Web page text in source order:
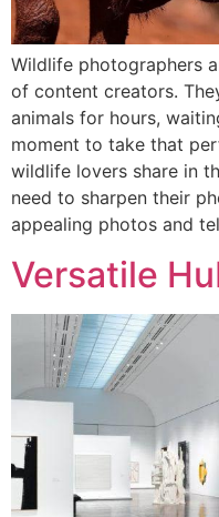
Wildlife photographers
of content creators.
animals for hours,
moment to take that
wildlife lovers share in
need to sharpen their
appealing photos and
Versatile